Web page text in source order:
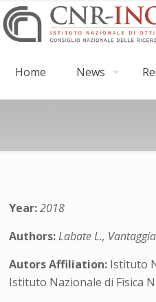
Home News
Year:2018
Authors:Labate L.,
Autors Affiliation: Istituto
Istituto Nazionale di Fisica